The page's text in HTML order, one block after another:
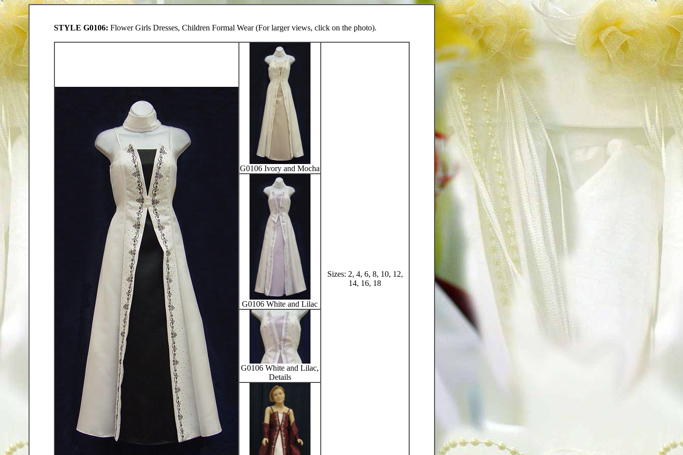
STYLE G0106: Flower Girls Dresses, Children Formal Wear (For larger views, click on the photo).
G0106 Ivory and Mocha
Sizes: 2, 4, 6, 8, 10, 12,
14, 16, 18
G0106 White and Lilac
G0106 White and Lilac,
Details